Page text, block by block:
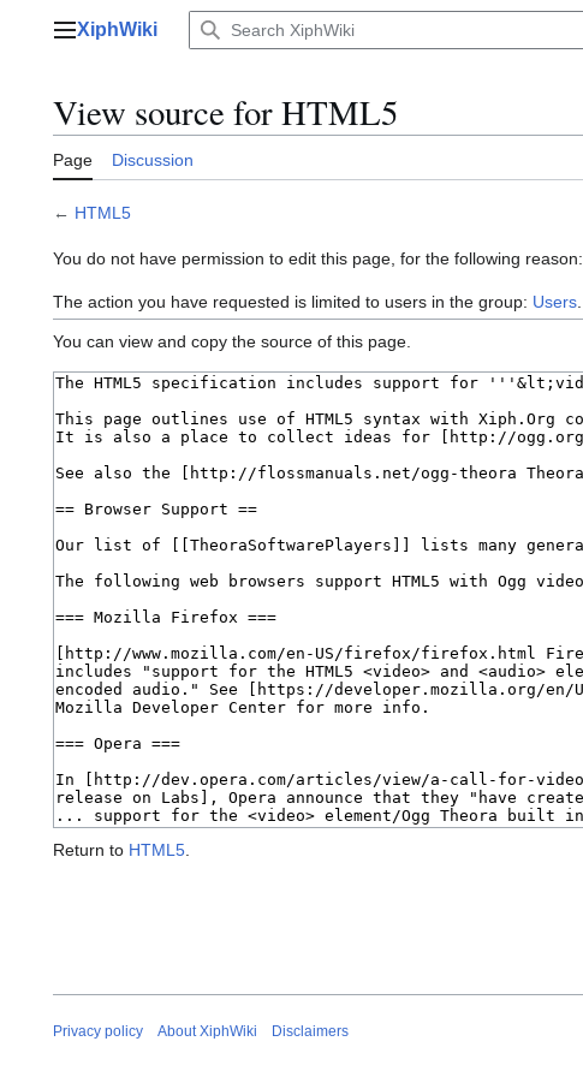
Main menu
XiphWiki
View source for HTML5
Page Discussion
← HTML5
You do not have permission to edit this page, for the following reason:
The action you have requested is limited to users in the group: Users
You can view and copy the source of this page.
Return to HTML5
Privacy policy About XiphWiki Disclaimers